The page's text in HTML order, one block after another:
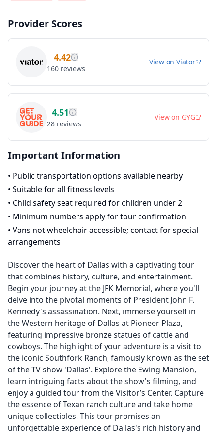
Provider Scores
4.42
160 reviews
View on Viator
4.51
28 reviews
View on GYG
Important Information
• Public transportation options available nearby
• Suitable for all fitness levels
• Child safety seat required for children under 2
• Minimum numbers apply for tour confirmation
• Vans not wheelchair accessible; contact for special
arrangements
Discover the heart of Dallas with a captivating tour
that combines history, culture, and entertainment.
Begin your journey at the JFK Memorial, where you'll
delve into the pivotal moments of President John F.
Kennedy's assassination. Next, immerse yourself in
the Western heritage of Dallas at Pioneer Plaza,
featuring impressive bronze statues of cattle and
cowboys. The highlight of your adventure is a visit to
the iconic Southfork Ranch, famously known as the set
of the TV show 'Dallas'. Explore the Ewing Mansion,
learn intriguing facts about the show's filming, and
enjoy a guided tour from the Visitor’s Center. Capture
the essence of Texan ranch culture and take home
unique collectibles. This tour promises an
unforgettable experience of Dallas's rich history and